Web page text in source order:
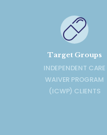
Target Groups
INDEPENDENT CARE
WAIVER PROGRAM
(ICWP) CLIENTS